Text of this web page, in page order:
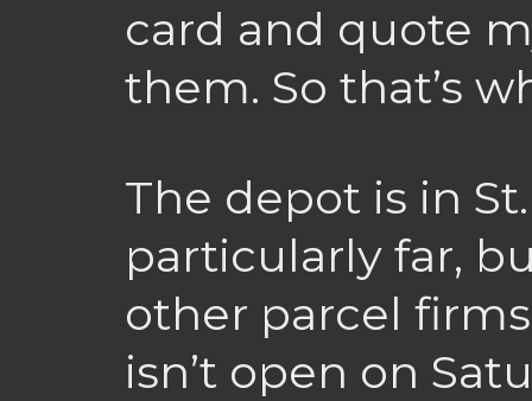
card and quote
them. So that’s
The depot is in
particularly far,
other parcel
isn’t open on